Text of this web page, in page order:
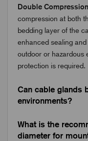
Double
compression at both
bedding layer of the
enhanced sealing
outdoor or hazardous
protection is required.
Can cable glands
environments?
What is the
diameter for